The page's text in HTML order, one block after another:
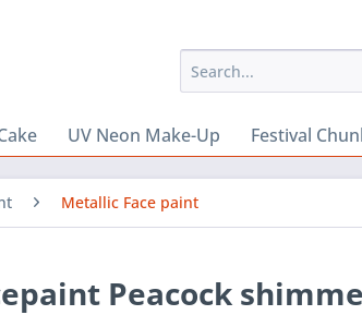
UV Neon Make-Up Festival
Metallic Face paint
Peacock